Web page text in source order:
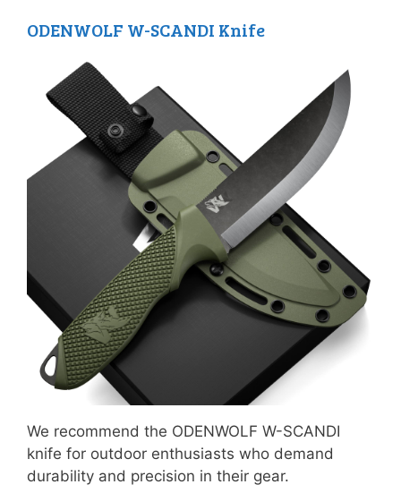
ODENWOLF W-SCANDI Knife
We recommend the ODENWOLF W-SCANDI
knife for outdoor enthusiasts who demand
durability and precision in their gear.